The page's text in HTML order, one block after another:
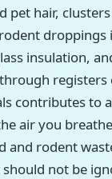
pet hair,
droppings
insulation,
registers
contributes to
air you
and rodent
not be